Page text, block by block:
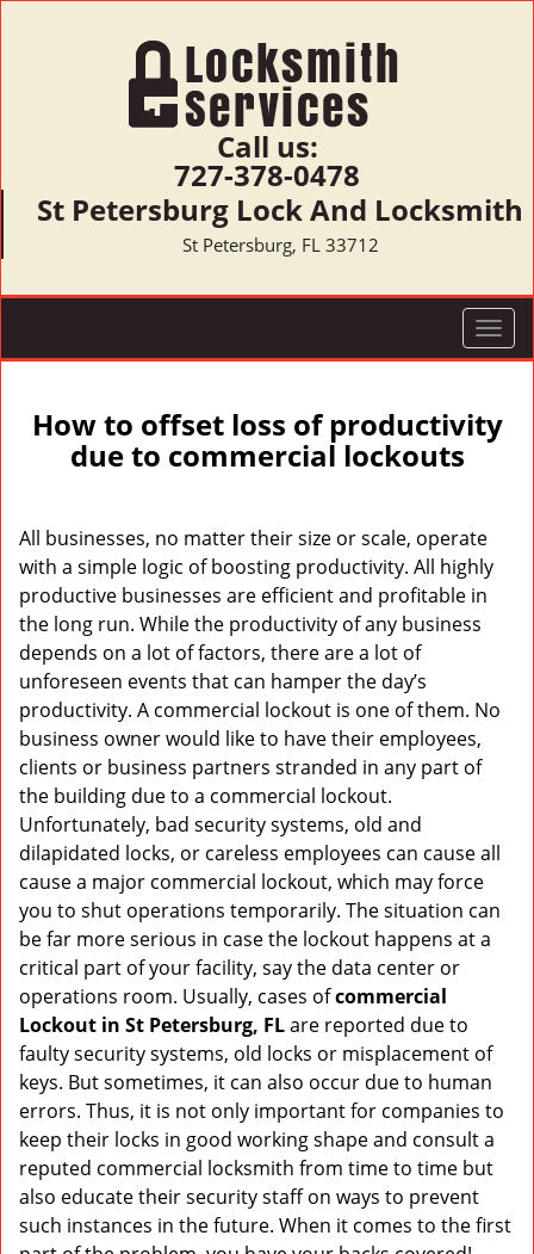
Call us:
727-378-0478
St Petersburg Lock And Locksmith
St Petersburg, FL 33712
T
o
l
i
n
How to offset loss of productivity
due to commercial lockouts
All businesses, no matter their size or scale, operate
with a simple logic of boosting productivity. All highly
productive businesses are efficient and profitable in
the long run. While the productivity of any business
depends on a lot of factors, there are a lot of
unforeseen events that can hamper the day’s
productivity. A commercial lockout is one of them. No
business owner would like to have their employees,
clients or business partners stranded in any part of
the building due to a commercial lockout.
Unfortunately, bad security systems, old and
dilapidated locks, or careless employees can cause all
cause a major commercial lockout, which may force
you to shut operations temporarily. The situation can
be far more serious in case the lockout happens at a
critical part of your facility, say the data center or
operations room. Usually, cases ofcommercial
Lockout in St Petersburg, FLare reported due to
faulty security systems, old locks or misplacement of
keys. But sometimes, it can also occur due to human
errors. Thus, it is not only important for companies to
keep their locks in good working shape and consult a
reputed commercial locksmith from time to time but
also educate their security staff on ways to prevent
such instances in the future. When it comes to the first